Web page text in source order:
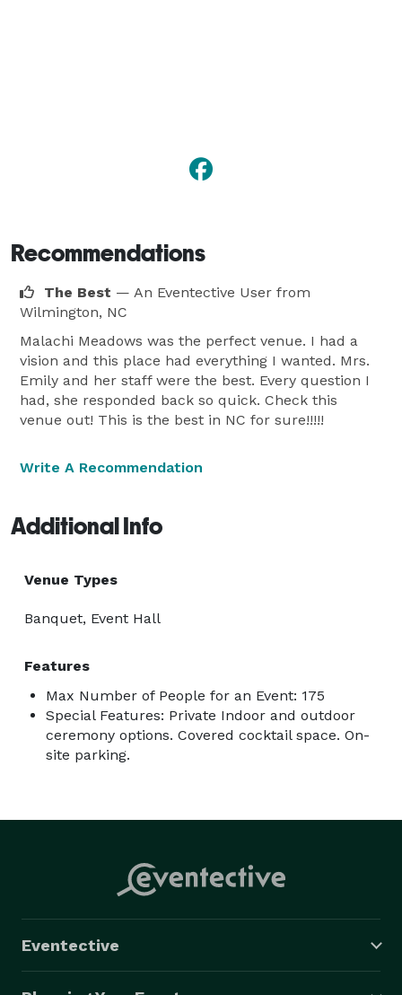
Recommendations
The Best — An Eventective User from
Wilmington, NC
Malachi Meadows was the perfect venue. I had a
vision and this place had everything I wanted. Mrs.
Emily and her staff were the best. Every question I
had, she responded back so quick. Check this
venue out! This is the best in NC for sure!!!!!
Write A Recommendation
Additional Info
Venue Types
Banquet, Event Hall
Features
Max Number of People for an Event: 175
Special Features: Private Indoor and outdoor
ceremony options. Covered cocktail space. On-
site parking.
Eventective